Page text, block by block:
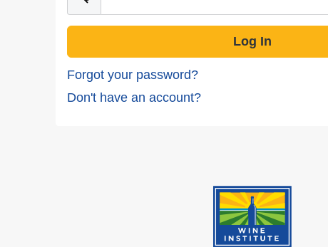
Forgot your password?
Don't have an account?